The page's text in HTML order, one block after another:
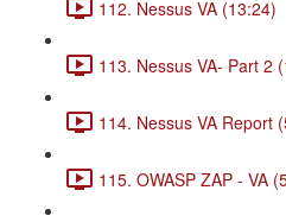
112. Nessus VA (13:24)
113. Nessus VA- Part 2
114. Nessus VA Report
115. OWASP ZAP - VA